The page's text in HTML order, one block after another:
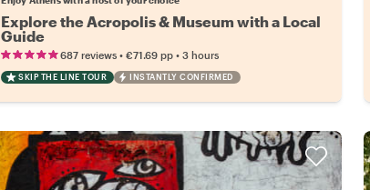
Explore the Acropolis & Museum with a Local
Guide
687 reviews •€71.69 pp •3 hours
SKIP THE LINE TOUR INSTANTLY CONFIRMED